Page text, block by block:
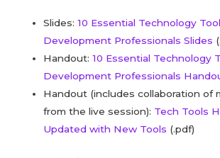
Slides:10 Essential Technology
Development Professionals Slides
Handout:10 Essential Technology
Development Professionals
Handout (includes collaboration of
from the live session): Tech Tools
Updated with New Tools (.pdf)